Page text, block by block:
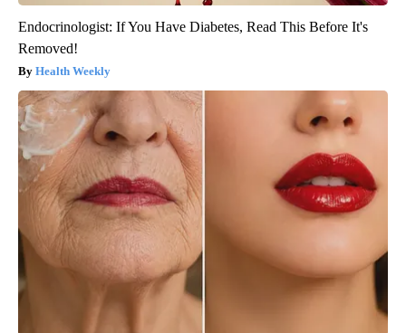
Endocrinologist: If You Have Diabetes, Read This Before It's
Removed!
Health Weekly